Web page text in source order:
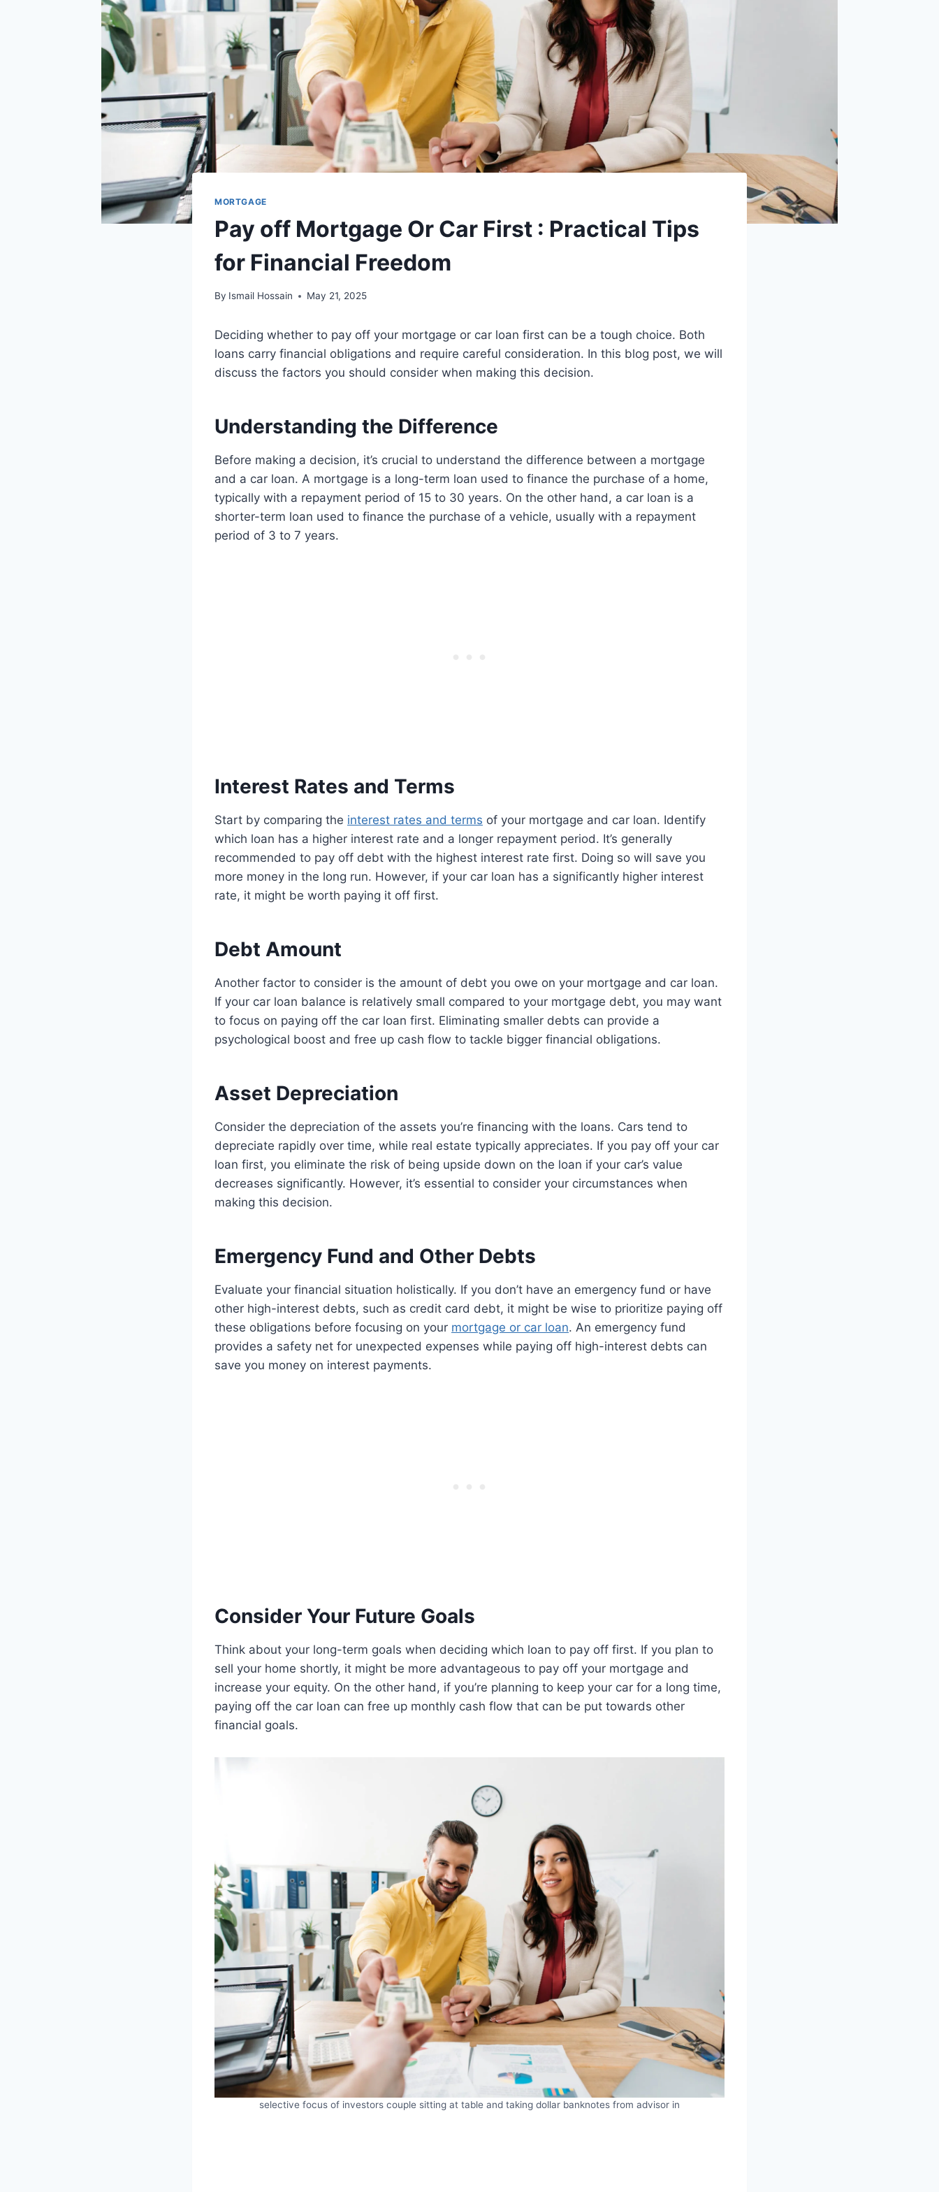
MORTGAGE
Pay off Mortgage Or Car First : Practical Tips
for Financial Freedom
By Ismail Hossain May 21, 2025
Deciding whether to pay off your mortgage or car loan first can be a tough choice. Both
loans carry financial obligations and require careful consideration. In this blog post, we will
discuss the factors you should consider when making this decision.
Understanding the Difference
Before making a decision, it’s crucial to understand the difference between a mortgage
and a car loan. A mortgage is a long-term loan used to finance the purchase of a home,
typically with a repayment period of 15 to 30 years. On the other hand, a car loan is a
shorter-term loan used to finance the purchase of a vehicle, usually with a repayment
period of 3 to 7 years.
Interest Rates and Terms
Start by comparing the interest rates and terms of your mortgage and car loan. Identify
which loan has a higher interest rate and a longer repayment period. It’s generally
recommended to pay off debt with the highest interest rate first. Doing so will save you
more money in the long run. However, if your car loan has a significantly higher interest
rate, it might be worth paying it off first.
Debt Amount
Another factor to consider is the amount of debt you owe on your mortgage and car loan.
If your car loan balance is relatively small compared to your mortgage debt, you may want
to focus on paying off the car loan first. Eliminating smaller debts can provide a
psychological boost and free up cash flow to tackle bigger financial obligations.
Asset Depreciation
Consider the depreciation of the assets you’re financing with the loans. Cars tend to
depreciate rapidly over time, while real estate typically appreciates. If you pay off your car
loan first, you eliminate the risk of being upside down on the loan if your car’s value
decreases significantly. However, it’s essential to consider your circumstances when
making this decision.
Emergency Fund and Other Debts
Evaluate your financial situation holistically. If you don’t have an emergency fund or have
other high-interest debts, such as credit card debt, it might be wise to prioritize paying off
these obligations before focusing on your mortgage or car loan. An emergency fund
provides a safety net for unexpected expenses while paying off high-interest debts can
save you money on interest payments.
Consider Your Future Goals
Think about your long-term goals when deciding which loan to pay off first. If you plan to
sell your home shortly, it might be more advantageous to pay off your mortgage and
increase your equity. On the other hand, if you’re planning to keep your car for a long time,
paying off the car loan can free up monthly cash flow that can be put towards other
financial goals.
selective focus of investors couple sitting at table and taking dollar banknotes from advisor in